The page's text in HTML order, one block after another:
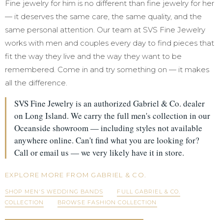
Fine jewelry for him is no different than fine jewelry for her
— it deserves the same care, the same quality, and the
same personal attention. Our team at SVS Fine Jewelry
works with men and couples every day to find pieces that
fit the way they live and the way they want to be
remembered. Come in and try something on — it makes
all the difference.
SVS Fine Jewelry is an authorized Gabriel & Co. dealer
on Long Island. We carry the full men's collection in our
Oceanside showroom — including styles not available
anywhere online. Can't find what you are looking for?
Call or email us — we very likely have it in store.
EXPLORE MORE FROM GABRIEL & CO.
SHOP MEN'S WEDDING BANDS
FULL GABRIEL & CO.
COLLECTION
BROWSE FASHION COLLECTION